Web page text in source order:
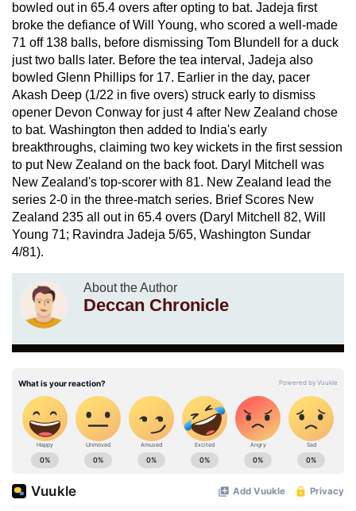
bowled out in 65.4 overs after opting to bat. Jadeja first
broke the defiance of Will Young, who scored a well-made
71 off 138 balls, before dismissing Tom Blundell for a duck
just two balls later. Before the tea interval, Jadeja also
bowled Glenn Phillips for 17. Earlier in the day, pacer
Akash Deep (1/22 in five overs) struck early to dismiss
opener Devon Conway for just 4 after New Zealand chose
to bat. Washington then added to India's early
breakthroughs, claiming two key wickets in the first session
to put New Zealand on the back foot. Daryl Mitchell was
New Zealand's top-scorer with 81. New Zealand lead the
series 2-0 in the three-match series. Brief Scores New
Zealand 235 all out in 65.4 overs (Daryl Mitchell 82, Will
Young 71; Ravindra Jadeja 5/65, Washington Sundar
4/81).
About the Author
Deccan Chronicle